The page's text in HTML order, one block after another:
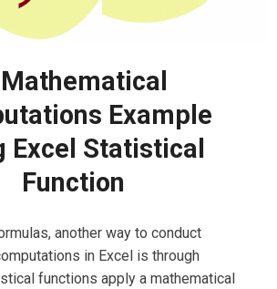
Example
Excel Statistical
Function
another way to conduct
in Excel is through
functions apply a mathematical